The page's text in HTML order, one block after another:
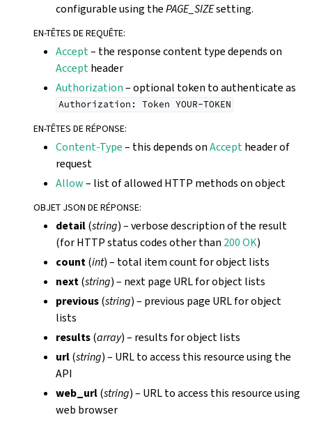
configurable using thePAGE_SIZEsetting.
EN-TÊTES DE REQUÊTE:
Accept– the response content type depends on
Acceptheader
Authorization– optional token to authenticate as
Authorization: Token YOUR-TOKEN
EN-TÊTES DE RÉPONSE:
Content-Type– this depends onAcceptheader of
request
Allow– list of allowed HTTP methods on object
OBJET JSON DE RÉPONSE:
detail(string) – verbose description of the result
(for HTTP status codes other than 200 OK)
count(int) – total item count for object lists
next(string) – next page URL for object lists
previous(string) – previous page URL for object
lists
results(array) – results for object lists
url(string) – URL to access this resource using the
API
web_url(string) – URL to access this resource using
web browser